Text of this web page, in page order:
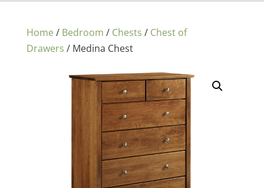
Home/ Bedroom / Chests / Chest of
Drawers / Medina Chest